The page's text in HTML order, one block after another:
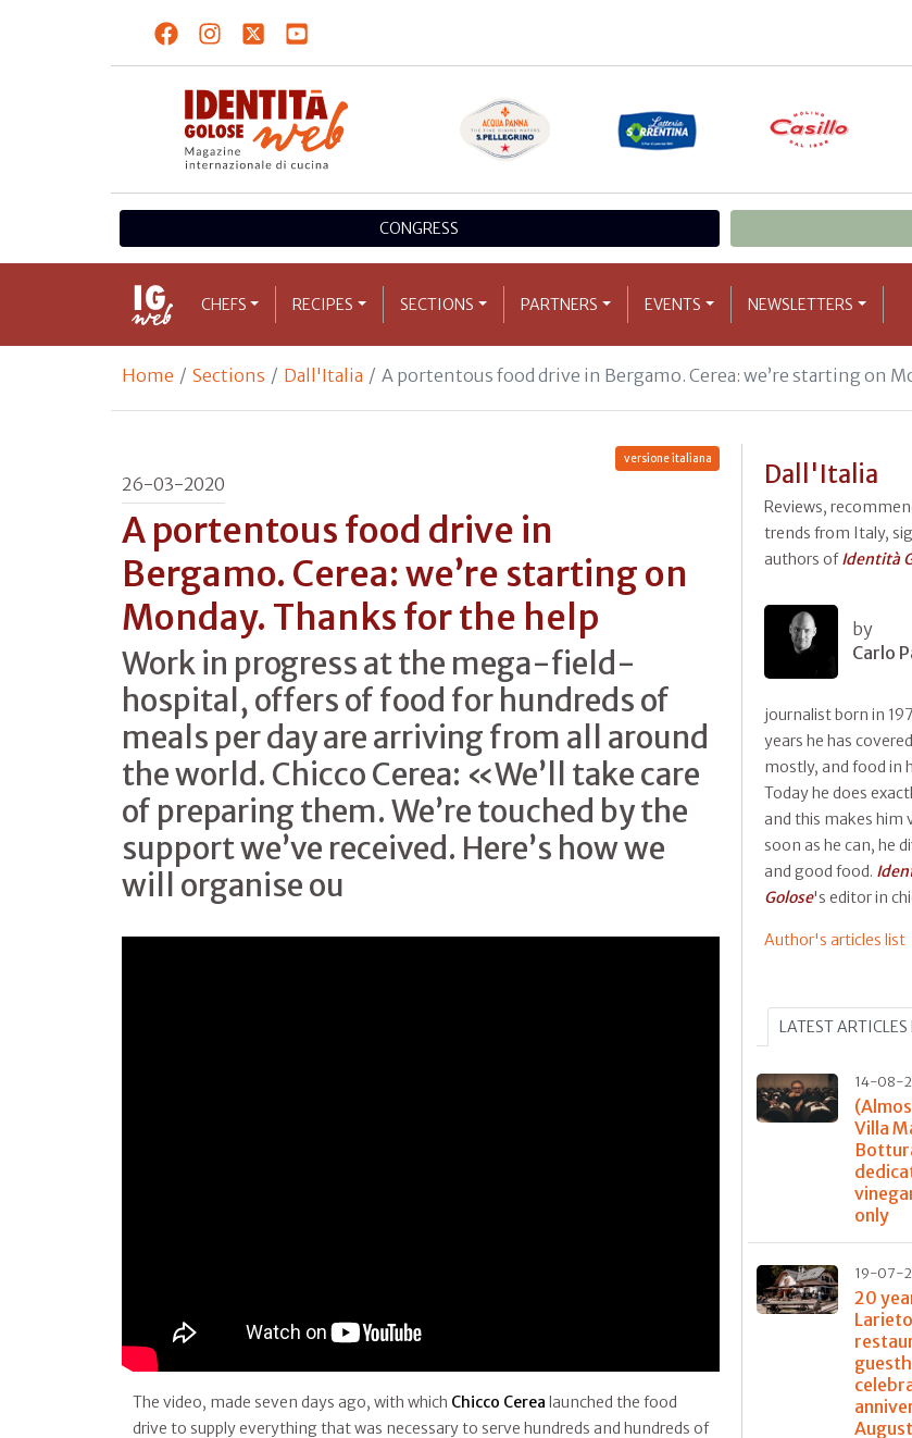
CONGRESS
CHEFS RECIPES SECTIONS PARTNERS EVENTS NEWSLETTERS
Home Sections Dall'Italia A portentous food drive in Bergamo. Cerea: we’re starting on
versione italiana
26-03-2020
A portentous food drive in
Bergamo. Cerea: we’re starting on
Monday. Thanks for the help
Work in progress at the mega-field-
hospital, offers of food for hundreds of
meals per day are arriving from all around
the world. Chicco Cerea: «We’ll take care
of preparing them. We’re touched by the
support we’ve received. Here’s how we
will organise ou
The video, made seven days ago, with which Chicco Cerea launched the food
drive to supply everything that was necessary to serve hundreds and hundreds of
Dall'Italia
Reviews,
trends from Italy,
authors ofIdentità
by
Carlo
journalist born in
years he has
mostly, and food in
Today he does
and this makes him
soon as he can, he
and good food.
Golose's editor in
Author's articles list
LATEST
14-08-
Villa
only
19-07-
20